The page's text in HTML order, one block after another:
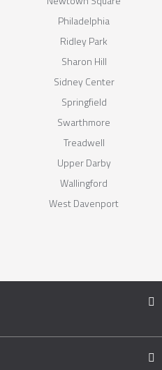
Philadelphia
Ridley Park
Sharon Hill
Sidney Center
Springfield
Swarthmore
Treadwell
Upper Darby
Wallingford
West Davenport